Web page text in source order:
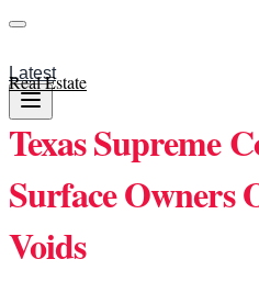
Latest
Real Estate
Texas Supreme
Surface Owners
Voids